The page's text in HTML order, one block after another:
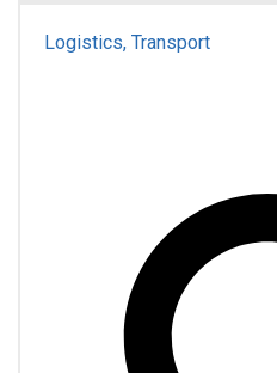
Logistics, Transport